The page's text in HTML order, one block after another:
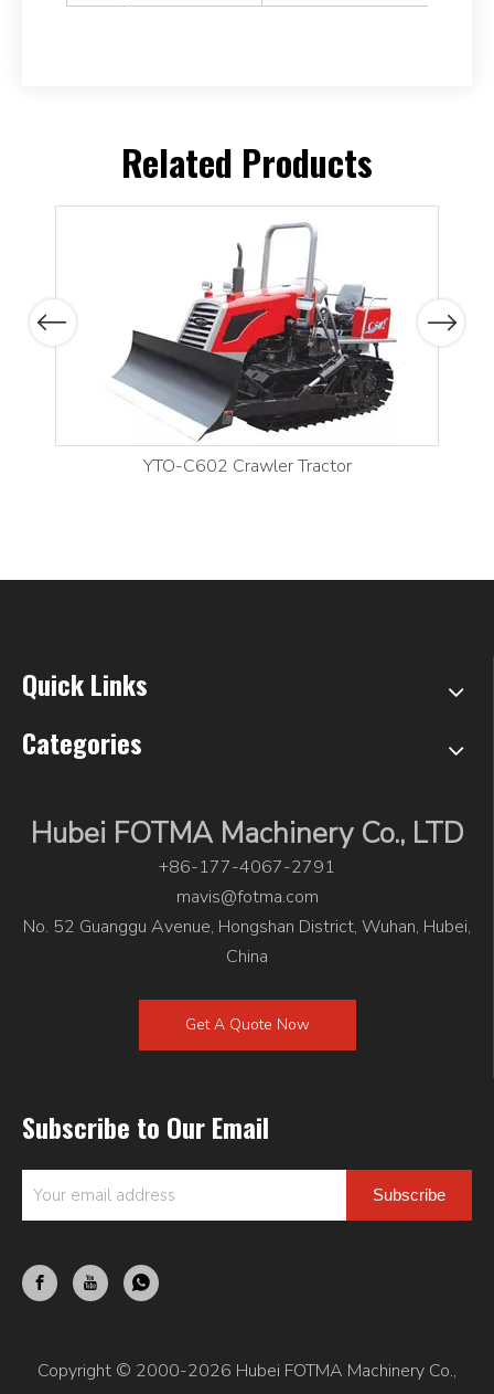
Related Products
Previous
YTO-C602 Crawler Tractor
Next
Quick Links
Categories
Hubei FOTMA Machinery Co., LTD
+86-177-4067-2791
mavis@fotma.com
No. 52 Guanggu Avenue, Hongshan District, Wuhan, Hubei,
China
Get A Quote Now
Subscribe to Our Email
Subscribe
Copyright © 2000-2026 Hubei FOTMA Machinery Co.,